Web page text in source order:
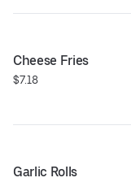
Cheese Fries
$7.18
Garlic Rolls